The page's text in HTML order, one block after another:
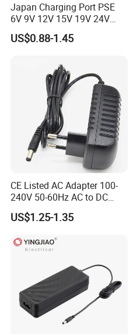
Japan Charging Port PSE
6V 9V 12V 15V 19V 24V
36V 48V 1A 2A 3A 4A 5A 6A
7A 8A AC Adapter 12 Volt
Supply Wholesale Free
Samples
US$0.88-1.45
CE Listed AC Adapter 100-
240V 50-60Hz AC to DC
Converter 12V 2A Power
Adapter
US$1.25-1.35